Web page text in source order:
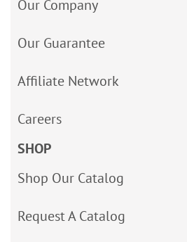
Our Company
Our Guarantee
Affiliate Network
Careers
SHOP
Shop Our Catalog
Request A Catalog